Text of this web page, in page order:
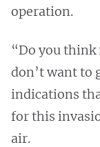
operation.
“Do you think
don’t want to
indications
for this
air.